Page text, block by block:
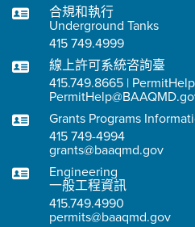
合規和執行
Underground Tanks
415 749.4999
線上許可系統咨詢臺
415.749.8665 |
Grants Programs
415 749-4994
grants@baaqmd.gov
Engineering
一般工程資訊
415.749.4990
permits@baaqmd.gov